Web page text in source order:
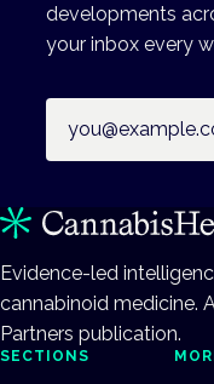
developments
your inbox every
Evidence-led
cannabinoid medicine.
Partners publication.
SECTIONS